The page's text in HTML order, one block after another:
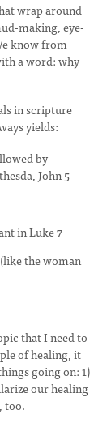
wrap around
making, eye-
know from
a word: why
in scripture
yields:
by
John 5
in Luke 7
the woman
that I need to
of healing, it
going on: 1)
our healing
too.